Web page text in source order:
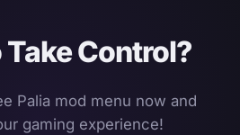
Take Control?
Palia mod menu now and
gaming experience!